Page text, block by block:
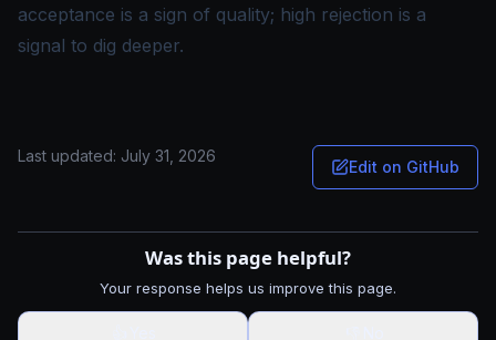
acceptance is a sign of quality; high rejection is a
signal to dig deeper.
Last updated: July 31, 2026
Edit on GitHub
Was this page helpful?
Your response helps us improve this page.